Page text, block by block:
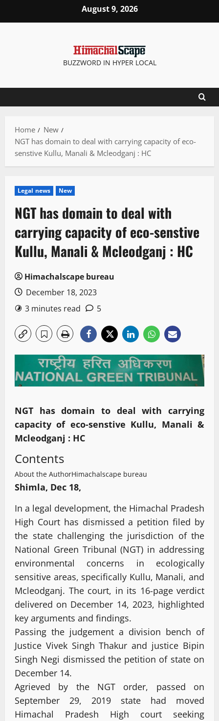
August 9, 2026
BUZZWORD IN HYPER LOCAL
Home
New
NGT has domain to deal with carrying capacity of eco-
senstive Kullu, Manali & Mcleodganj : HC
Legal news New
NGT has domain to deal with
carrying capacity of eco-senstive
Kullu, Manali & Mcleodganj : HC
Himachalscape bureau
December 18, 2023
3 minutes read
5
NGT has domain to deal with carrying
capacity of eco-senstive Kullu, Manali &
Mcleodganj : HC
Contents
About the AuthorHimachalscape bureau
Shimla, Dec 18,
In a legal development, the Himachal Pradesh
High Court has dismissed a petition filed by
the state challenging the jurisdiction of the
National Green Tribunal (NGT) in addressing
environmental concerns in ecologically
sensitive areas, specifically Kullu, Manali, and
Mcleodganj. The court, in its 16-page verdict
delivered on December 14, 2023, highlighted
key arguments and findings.
Passing the judgement a division bench of
Justice Vivek Singh Thakur and justice Bipin
Singh Negi dismissed the petition of state on
December 14.
Agrieved by the NGT order, passed on
September 29, 2019 state had moved
Himachal Pradesh High court seeking